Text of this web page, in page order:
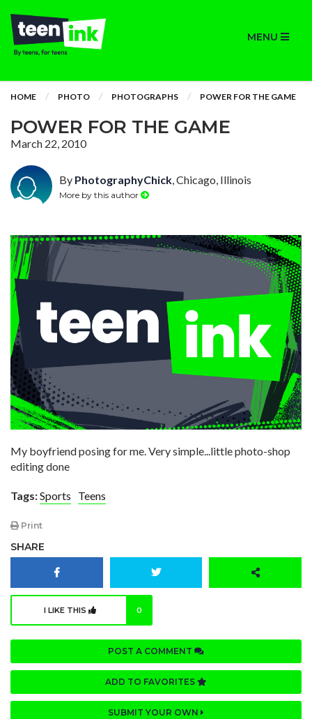
MENU
HOME PHOTO PHOTOGRAPHS POWER FOR THE GAME
POWER FOR THE GAME
March 22, 2010
By PhotographyChick, Chicago, Illinois
More by this author
My boyfriend posing for me. Very simple...little photo-shop
editing done
Tags:Sports Teens
Print
SHARE
I LIKE THIS 0
POST A COMMENT
ADD TO FAVORITES
SUBMIT YOUR OWN